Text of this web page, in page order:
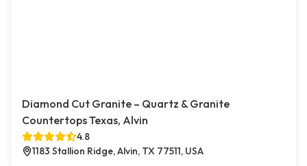
Diamond Cut Granite – Quartz & Granite
Countertops Texas, Alvin
4.8
1183 Stallion Ridge, Alvin, TX 77511, USA